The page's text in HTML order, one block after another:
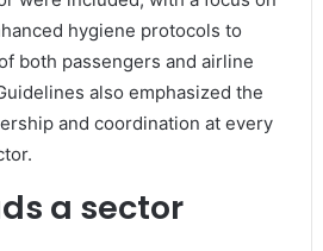
hygiene protocols to
both passengers and airline
also emphasized the
and coordination at every
a sector